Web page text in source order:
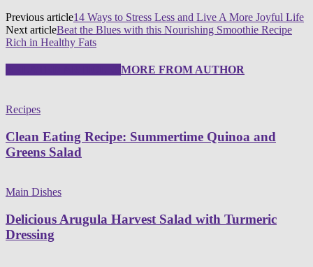
Previous article14 Ways to Stress Less and Live A More Joyful Life
Next articleBeat the Blues with this Nourishing Smoothie Recipe
Rich in Healthy Fats
MORE FROM AUTHOR
Recipes
Clean Eating Recipe: Summertime Quinoa and
Greens Salad
Main Dishes
Delicious Arugula Harvest Salad with Turmeric
Dressing